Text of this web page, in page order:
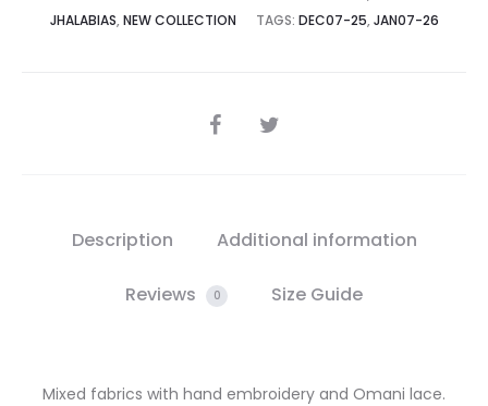
JHALABIAS, NEW COLLECTION TAGS: DEC07-25, JAN07-26
SHARE
Description Additional information
Reviews 0 Size Guide
Mixed fabrics with hand embroidery and Omani lace.